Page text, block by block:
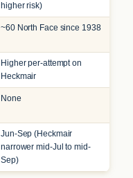
higher risk)
~60 North Face since 1938
Higher per-attempt on
Heckmair
None
Jun-Sep (Heckmair
narrower mid-Jul to mid-
Sep)